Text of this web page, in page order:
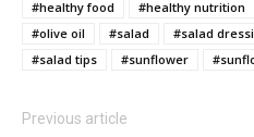
#healthy food
#healthy nutrition
#olive oil
#salad #salad
#salad tips
#sunflower
Previous article